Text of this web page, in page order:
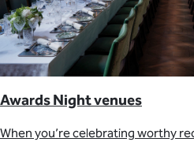
Awards Night venues
When you’re celebrating worthy